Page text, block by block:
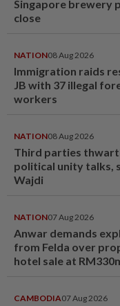
Singapore brewery
close
NATION08 Aug 2026
Immigration raids
JB with 37 illegal
workers
NATION08 Aug 2026
Third parties
political unity talks,
Wajdi
NATION07 Aug 2026
Anwar demands
from Felda over
hotel sale at
CAMBODIA07 Aug 2026